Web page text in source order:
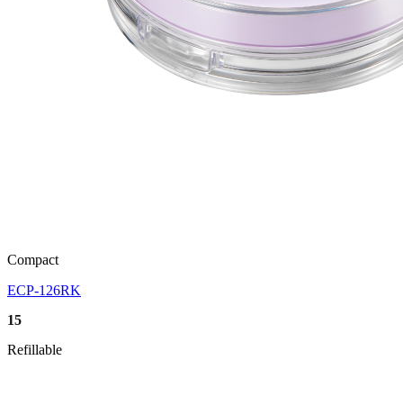
Compact
ECP-126RK
15
Refillable